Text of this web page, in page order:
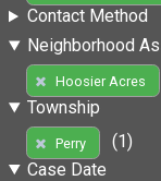
Contact Method
Neighborhood
Hoosier Acres
Township
Perry
(1)
Case Date